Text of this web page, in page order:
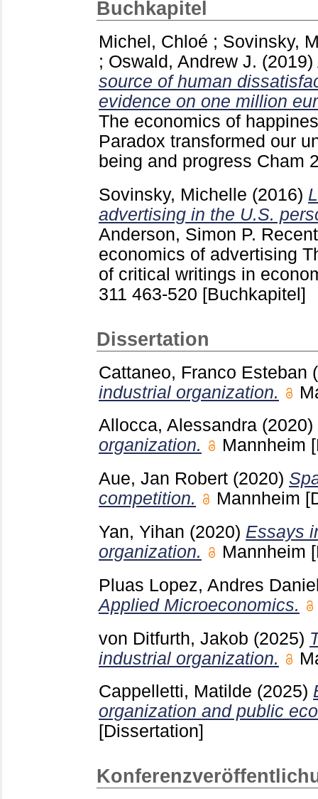
Buchkapitel
Michel, Chloé ; Sovinsky,
; Oswald, Andrew J. (2019)
source of human
evidence on one million
The economics of
Paradox transformed our
being and progress Cham
Sovinsky, Michelle (2016)
advertising in the U.S.
Anderson, Simon P.
economics of advertising
of critical writings in
311 463-520 [Buchkapitel]
Dissertation
Cattaneo, Franco Esteban
industrial organization.
Allocca, Alessandra (2020)
organization.
Mannheim
Aue, Jan Robert (2020)
competition.
Mannheim
Yan, Yihan (2020) Essays
organization.
Mannheim
Pluas Lopez, Andres
Applied Microeconomics.
von Ditfurth, Jakob (2025)
industrial organization.
Cappelletti, Matilde (2025)
organization and public
[Dissertation]